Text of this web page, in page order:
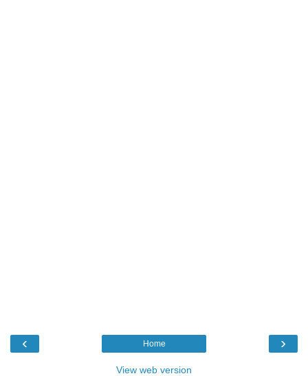
‹ ›
Home
View web version